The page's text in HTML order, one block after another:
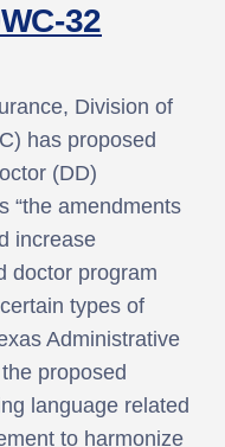
32
Division of
has proposed
(DD)
“the amendments
increase
doctor program
types of
Administrative
proposed
language related
to harmonize